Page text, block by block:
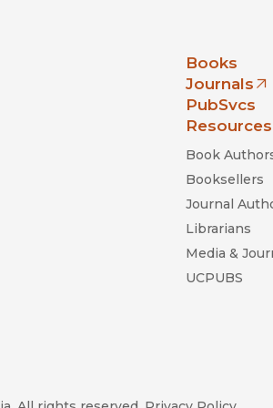
Books
Journals
(opens in
PubSvcs
Resources
Book
Booksellers
Journal
Librarians
Media &
UCPUBS